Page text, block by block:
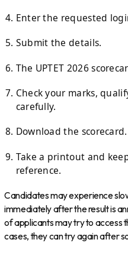
Enter the requested
Submit the details.
The UPTET 2026
Check your marks,
carefully.
Download the scorecard.
Take a printout and
reference.
Candidates may experience
immediately after the result is
of applicants may try to access
cases, they can try again after